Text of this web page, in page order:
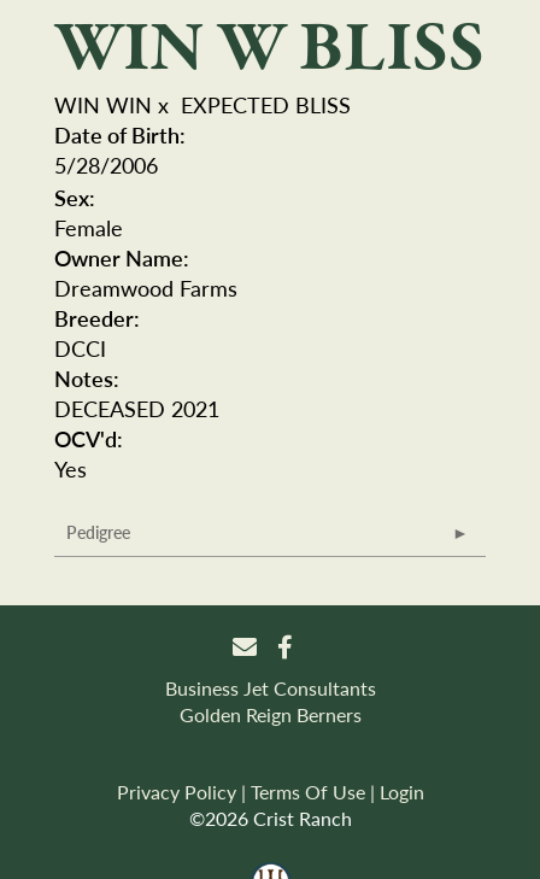
WIN W BLISS
WIN WIN x EXPECTED BLISS
Date of Birth:
5/28/2006
Sex:
Female
Owner Name:
Dreamwood Farms
Breeder:
DCCI
Notes:
DECEASED 2021
OCV'd:
Yes
Pedigree
Business Jet Consultants
Golden Reign Berners
Privacy Policy Terms Of Use Login
©2026 Crist Ranch